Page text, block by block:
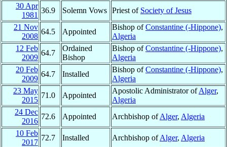
30 Apr
1981
36.9 Solemn Vows Priest of Society of Jesus
21 Nov
2008
64.5 Appointed
Bishop ofConstantine (-Hippone),
Algeria
12 Feb
2009
64.7
Ordained
Bishop
Bishop ofConstantine (-Hippone),
Algeria
20 Feb
2009
64.7 Installed
Bishop ofConstantine (-Hippone),
Algeria
23 May
2015
71.0 Appointed
Apostolic Administrator ofAlger,
Algeria
24 Dec
2016
72.6 Appointed Archbishop ofAlger, Algeria
10 Feb
2017
72.7 Installed Archbishop ofAlger, Algeria